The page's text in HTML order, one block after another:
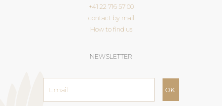
+41 22 716 57 00
contact by mail
How to find us
NEWSLETTER
address
*